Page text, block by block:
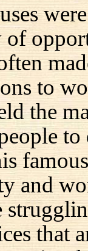
to
the
and
that